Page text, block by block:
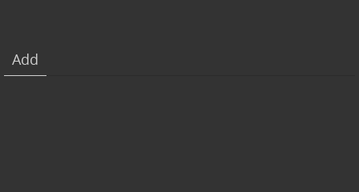
Add